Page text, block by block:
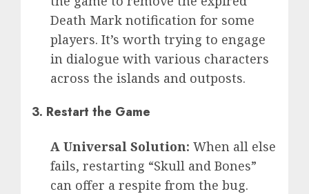
Death Mark notification for some
players. It’s worth trying to engage
in dialogue with various characters
across the islands and outposts.
3. Restart the Game
A Universal Solution: When all else
fails, restarting “Skull and Bones”
can offer a respite from the bug.